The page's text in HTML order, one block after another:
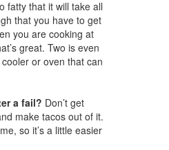
fatty that it will take all
that you have to get
you are cooking at
great. Two is even
or oven that can
a fail? Don’t get
make tacos out of it.
so it’s a little easier